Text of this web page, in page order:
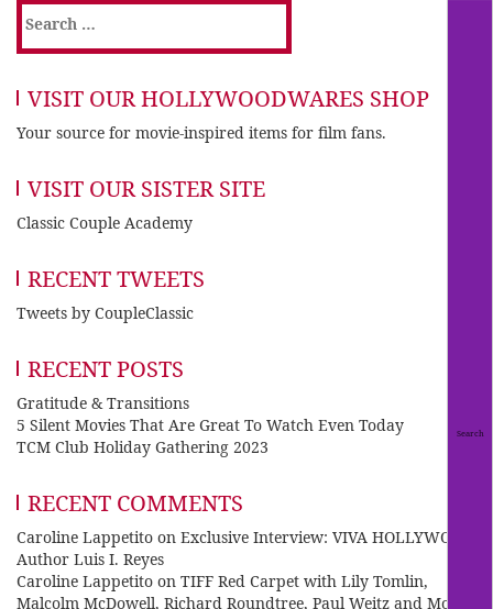
Search
for:
VISIT OUR HOLLYWOODWARES SHOP
Your source for movie-inspired items for film fans.
VISIT OUR SISTER SITE
Classic Couple Academy
RECENT TWEETS
Tweets by CoupleClassic
RECENT POSTS
Gratitude & Transitions
5 Silent Movies That Are Great To Watch Even Today
TCM Club Holiday Gathering 2023
RECENT COMMENTS
Caroline Lappetito on Exclusive Interview: VIVA HOLLYWOOD
Author Luis I. Reyes
Caroline Lappetito on TIFF Red Carpet with Lily Tomlin,
Malcolm McDowell, Richard Roundtree, Paul Weitz and Mo